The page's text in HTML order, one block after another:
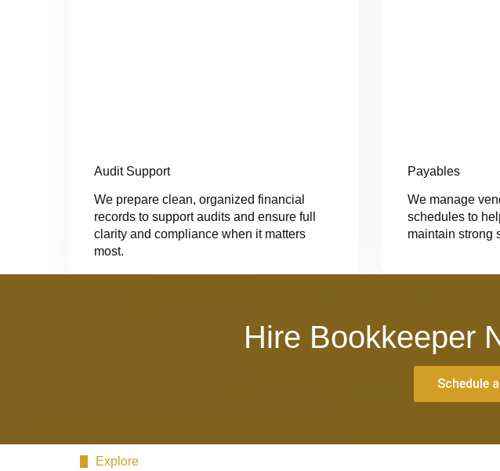
Audit Support
We prepare clean, organized financial
records to support audits and ensure full
clarity and compliance when it matters
most.
Payables
We manage
schedules to
maintain strong
Hire Bookkeeper
Schedule
Explore